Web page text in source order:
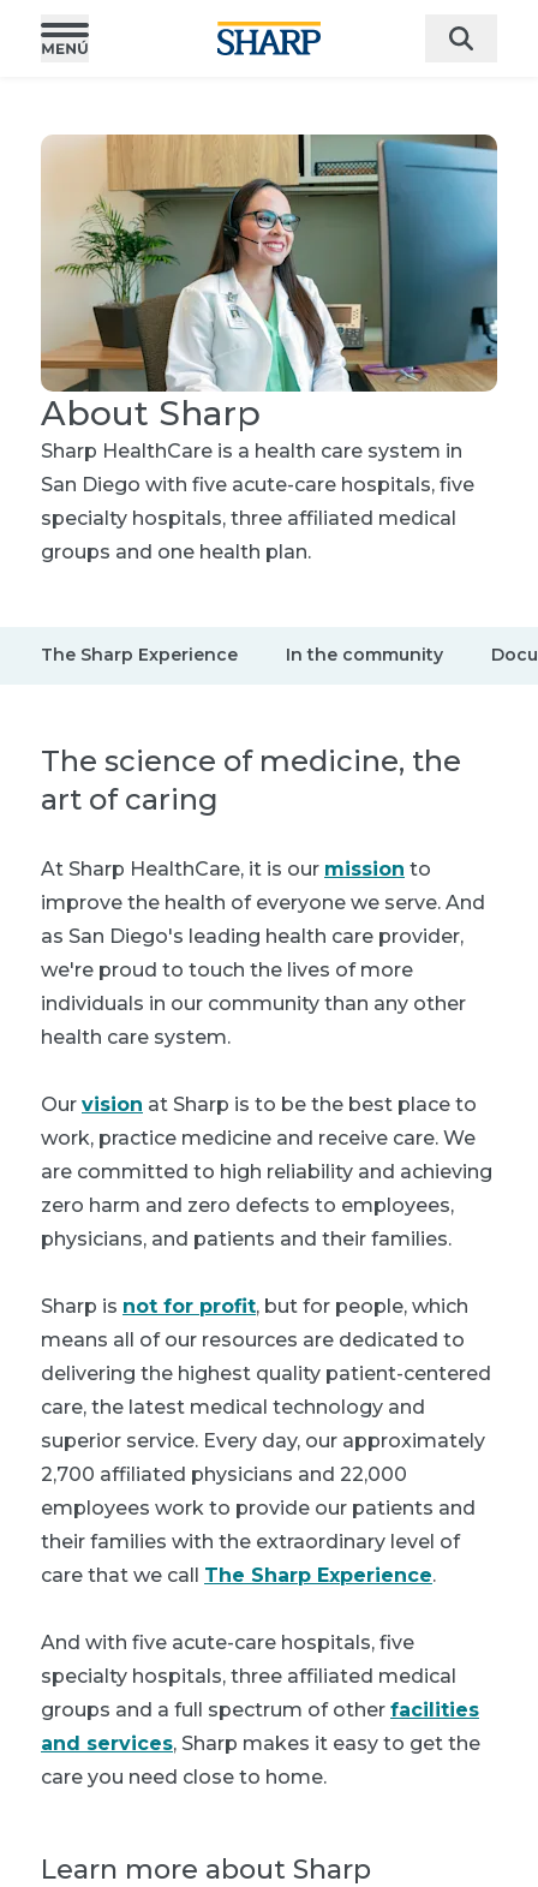
About Sharp
Sharp HealthCare is a health care system in
San Diego with five acute-care hospitals, five
specialty hospitals, three affiliated medical
groups and one health plan.
The Sharp Experience In the community
The science of medicine, the
art of caring
At Sharp HealthCare, it is our mission to
improve the health of everyone we serve. And
as San Diego's leading health care provider,
we're proud to touch the lives of more
individuals in our community than any other
health care system.
Our vision at Sharp is to be the best place to
work, practice medicine and receive care. We
are committed to high reliability and achieving
zero harm and zero defects to employees,
physicians, and patients and their families.
Sharp is not for profit, but for people, which
means all of our resources are dedicated to
delivering the highest quality patient-centered
care, the latest medical technology and
superior service. Every day, our approximately
2,700 affiliated physicians and 22,000
employees work to provide our patients and
their families with the extraordinary level of
care that we call The Sharp Experience.
And with five acute-care hospitals, five
specialty hospitals, three affiliated medical
groups and a full spectrum of other facilities
and services, Sharp makes it easy to get the
care you need close to home.
Learn more about Sharp